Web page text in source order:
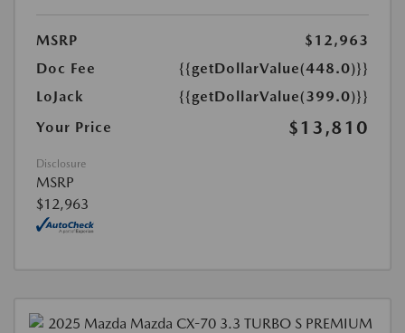
MSRP
$12,963
Doc Fee
{{getDollarValue(448.0)}}
LoJack
{{getDollarValue(399.0)}}
Your Price
$13,810
Disclosure
MSRP
$12,963